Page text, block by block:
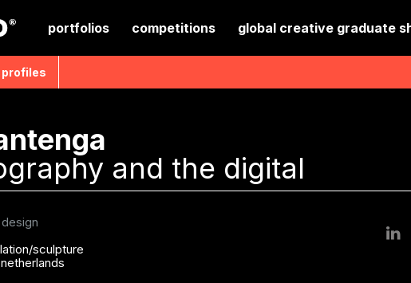
portfolios competitions global creative graduate
profiles
and the digital
sculpture